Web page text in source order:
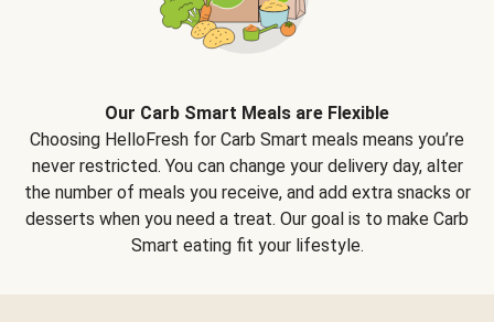
Our Carb Smart Meals are Flexible
Choosing HelloFresh for Carb Smart meals means you’re
never restricted. You can change your delivery day, alter
the number of meals you receive, and add extra snacks or
desserts when you need a treat. Our goal is to make Carb
Smart eating fit your lifestyle.